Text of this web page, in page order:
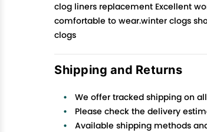
clog liners replacement Excellent
comfortable to wear.winter clogs
clogs
Shipping and Returns
We offer tracked shipping on
Please check the delivery
Available shipping methods